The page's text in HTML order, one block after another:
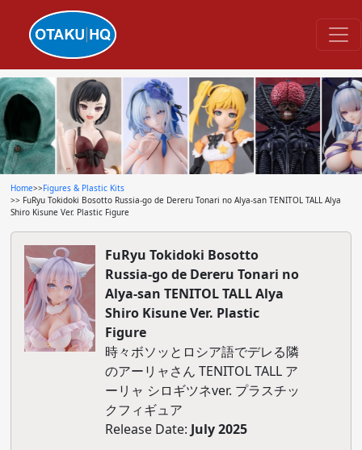
Home>>Figures & Plastic Kits
>> FuRyu Tokidoki Bosotto Russia-go de Dereru Tonari no Alya-san TENITOL TALL Alya
Shiro Kisune Ver. Plastic Figure
FuRyu Tokidoki Bosotto
Russia-go de Dereru Tonari no
Alya-san TENITOL TALL Alya
Shiro Kisune Ver. Plastic
Figure
時々ボソッとロシア語でデレる隣
のアーリャさん TENITOL TALL ア
ーリャ シロギツネver. プラスチッ
クフィギュア
Release Date: July 2025